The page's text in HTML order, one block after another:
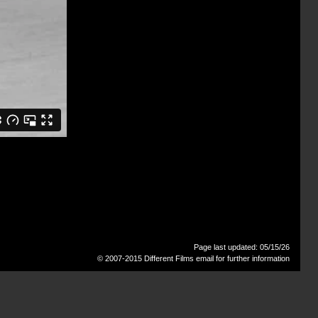
Page last updated: 05/15/26
© 2007-2015 Different Films email for further information